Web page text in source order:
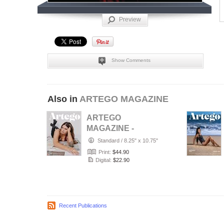
Preview
Show Comments
Also in ARTEGO MAGAZINE
ARTEGO
MAGAZINE -
PORTRAIT JULY
ISSUE 1439
Standard / 8.25" x 10.75"
Print: $44.90
Digital: $22.90
Recent Publications